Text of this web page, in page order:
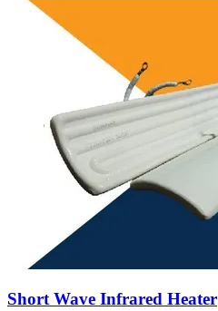
Short Wave Infrared Heater